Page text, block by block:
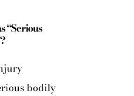
“Serious
bodily